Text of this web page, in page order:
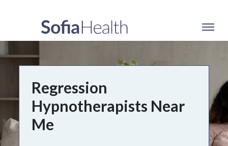
Regression
Hypnotherapists Near
Me